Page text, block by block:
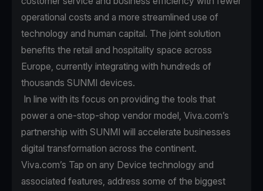
operational costs and a more streamlined use of
technology and human capital. The joint solution
benefits the retail and hospitality space across
Europe, currently integrating with hundreds of
thousands SUNMI devices.
In line with its focus on providing the tools that
power a one-stop-shop vendor model, Viva.com’s
partnership with SUNMI will accelerate businesses
digital transformation across the continent.
Viva.com’s Tap on any Device technology and
associated features, address some of the biggest